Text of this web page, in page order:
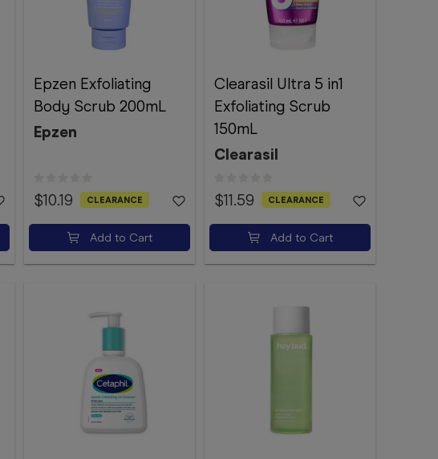
Epzen Exfoliating
Body Scrub 200mL
Epzen
$10.19 CLEARANCE
Add to Cart
Clearasil Ultra 5 in1
Exfoliating Scrub
150mL
Clearasil
$11.59 CLEARANCE
Add to Cart